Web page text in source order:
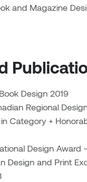
Jamie Gray
Jenine Marsh
Kurtis Lesick
Kyle Chow
Laurel
Logan Lape
and Magazine
Design 2019
Regional
Category +
Design Award
Design and Print